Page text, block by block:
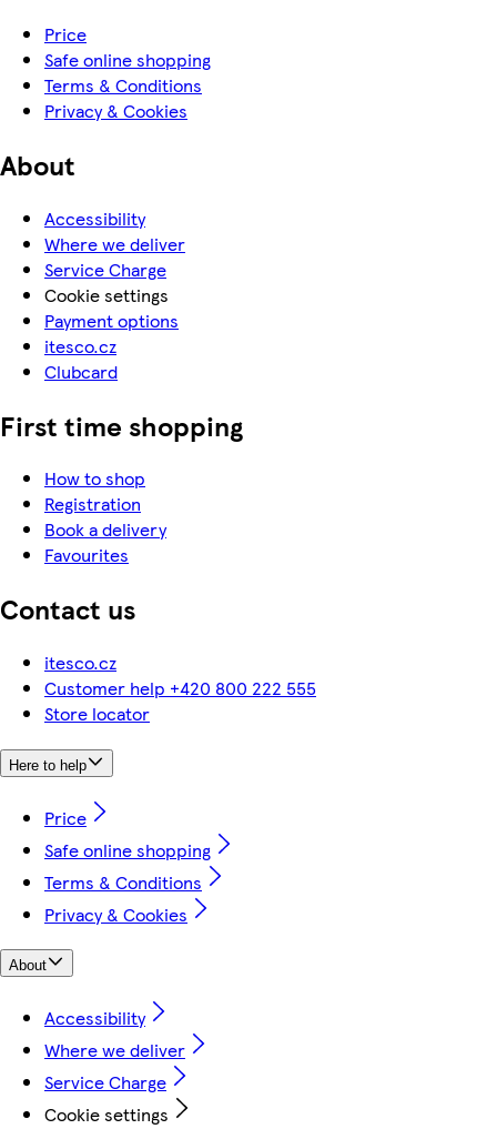
Price
Safe online shopping
Terms & Conditions
Privacy & Cookies
About
Accessibility
Where we deliver
Service Charge
Cookie settings
Payment options
itesco.cz
Clubcard
First time shopping
How to shop
Registration
Book a delivery
Favourites
Contact us
itesco.cz
Customer help +420 800 222 555
Store locator
Here to help
Price
Safe online shopping
Terms & Conditions
Privacy & Cookies
About
Accessibility
Where we deliver
Service Charge
Cookie settings